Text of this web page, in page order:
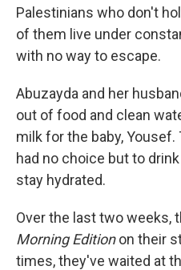
Palestinians who don't
of them live under
with no way to escape.
Abuzayda and her
out of food and clean
milk for the baby,
had no choice but to
stay hydrated.
Over the last two weeks,
Morning Editionon their
times, they've waited at